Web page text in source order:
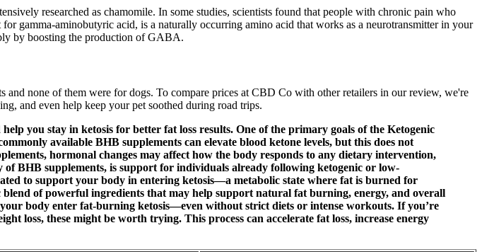
researched as chamomile. In some studies, scientists found that people with chronic pain who
gamma-aminobutyric acid, is a naturally occurring amino acid that works as a neurotransmitter in your
by boosting the production of GABA.
none of them were for dogs. To compare prices at CBD Co with other retailers in our review, we're
and even help keep your pet soothed during road trips.
you stay in ketosis for better fat loss results. One of the primary goals of the Ketogenic
available BHB supplements can elevate blood ketone levels, but this does not
hormonal changes may affect how the body responds to any dietary intervention,
BHB supplements, is support for individuals already following ketogenic or low-
to support your body in entering ketosis—a metabolic state where fat is burned for
of powerful ingredients that may help support natural fat burning, energy, and overall
body enter fat-burning ketosis—even without strict diets or intense workouts. If you’re
loss, these might be worth trying. This process can accelerate fat loss, increase energy